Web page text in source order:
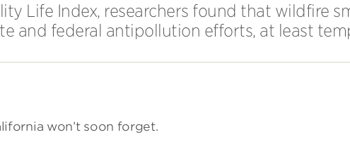
Life Index, researchers found that wildfire
and federal antipollution efforts, at least
won’t soon forget.